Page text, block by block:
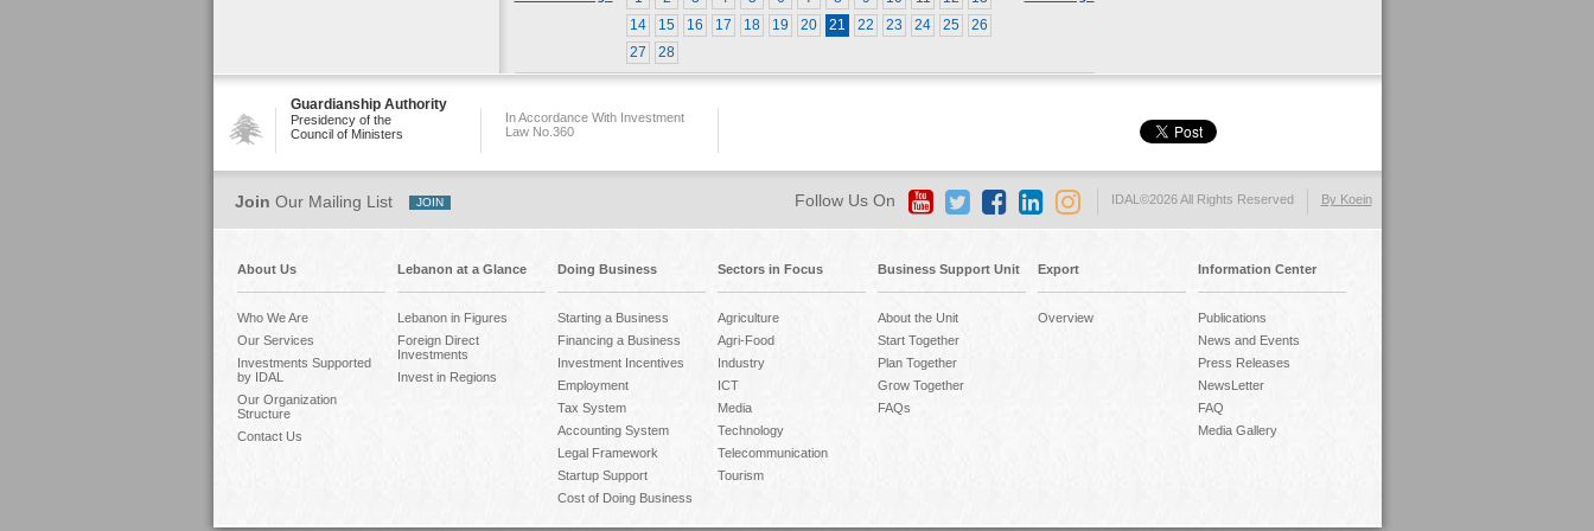
14
15 16 17 18 19 20 21 22 23 24 25
26
27
28
Guardianship Authority
Presidency of the
Council of Ministers
In Accordance With Investment
Law No.360
By Koein
IDAL©2026 All Rights Reserved
Join Our Mailing List Follow Us On
About Us
Who We Are
Our Services
Investments Supported
by IDAL
Our Organization
Structure
Contact Us
Lebanon at a Glance
Lebanon in Figures
Foreign Direct
Investments
Invest in Regions
Doing Business
Starting a Business
Financing a Business
Investment Incentives
Employment
Tax System
Accounting System
Legal Framework
Startup Support
Cost of Doing Business
Sectors in Focus
Agriculture
Agri-Food
Industry
ICT
Media
Technology
Telecommunication
Tourism
Business Support Unit
About the Unit
Start Together
Plan Together
Grow Together
FAQs
Export
Overview
Information Center
Publications
News and Events
Press Releases
NewsLetter
FAQ
Media Gallery